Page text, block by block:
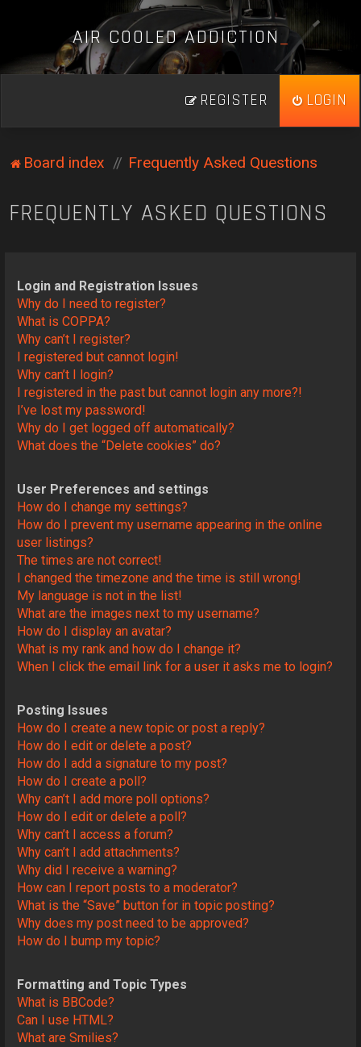
AIR COOLED ADDICTION_
LOGIN
REGISTER
Board index Frequently Asked Questions
FREQUENTLY ASKED QUESTIONS
Login and Registration Issues
Why do I need to register?
What is COPPA?
Why can’t I register?
I registered but cannot login!
Why can’t I login?
I registered in the past but cannot login any more?!
I’ve lost my password!
Why do I get logged off automatically?
What does the “Delete cookies” do?
User Preferences and settings
How do I change my settings?
How do I prevent my username appearing in the online
user listings?
The times are not correct!
I changed the timezone and the time is still wrong!
My language is not in the list!
What are the images next to my username?
How do I display an avatar?
What is my rank and how do I change it?
When I click the email link for a user it asks me to login?
Posting Issues
How do I create a new topic or post a reply?
How do I edit or delete a post?
How do I add a signature to my post?
How do I create a poll?
Why can’t I add more poll options?
How do I edit or delete a poll?
Why can’t I access a forum?
Why can’t I add attachments?
Why did I receive a warning?
How can I report posts to a moderator?
What is the “Save” button for in topic posting?
Why does my post need to be approved?
How do I bump my topic?
Formatting and Topic Types
What is BBCode?
Can I use HTML?
What are Smilies?